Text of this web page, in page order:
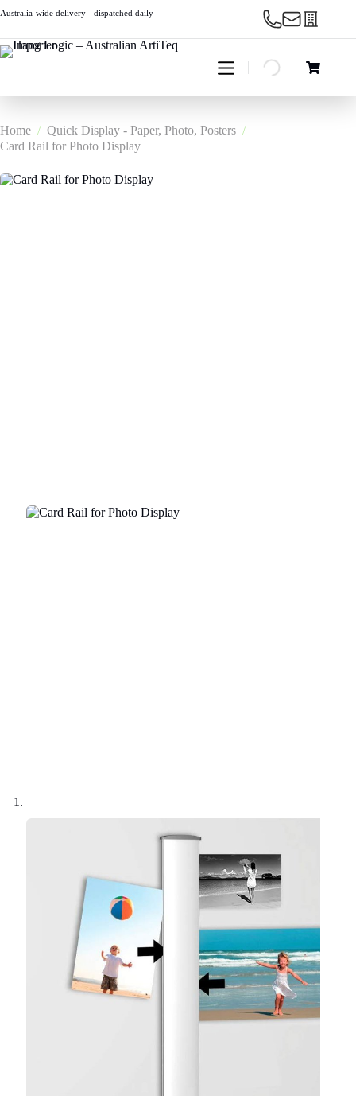
to
Australia-wide delivery - dispatched daily
Shopping
Home / Quick Display - Paper, Photo, Posters /
Card Rail for Photo Display